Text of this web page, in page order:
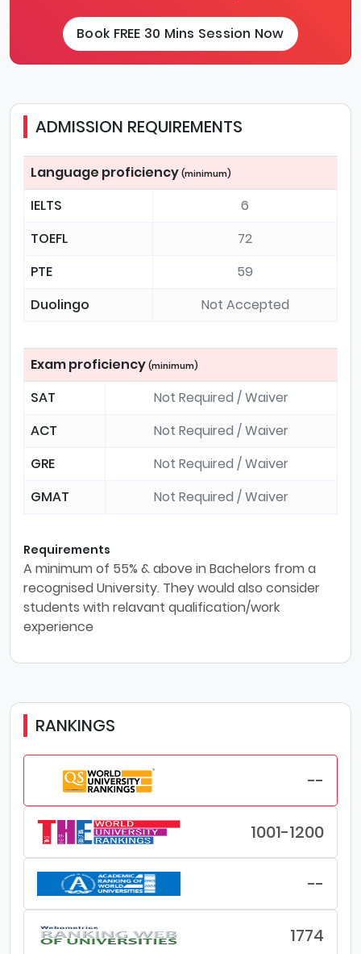
Book FREE 30 Mins Session Now
ADMISSION REQUIREMENTS
Language proficiency (minimum)
IELTS
6
TOEFL
72
PTE
59
Duolingo
Not Accepted
Exam proficiency (minimum)
SAT
Not Required / Waiver
ACT
Not Required / Waiver
GRE
Not Required / Waiver
GMAT
Not Required / Waiver
Requirements
A minimum of 55% & above in Bachelors from a
recognised University. They would also consider
students with relavant qualification/work
experience
RANKINGS
--
1001-1200
--
1774